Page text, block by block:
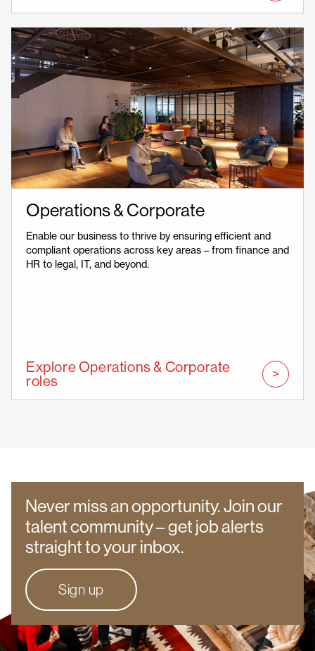
Operations & Corporate
Enable our business to thrive by ensuring efficient and
compliant operations across key areas – from finance and
HR to legal, IT, and beyond.
Explore Operations & Corporate
roles
Never miss an opportunity. Join our
talent community – get job alerts
straight to your inbox.
Sign up